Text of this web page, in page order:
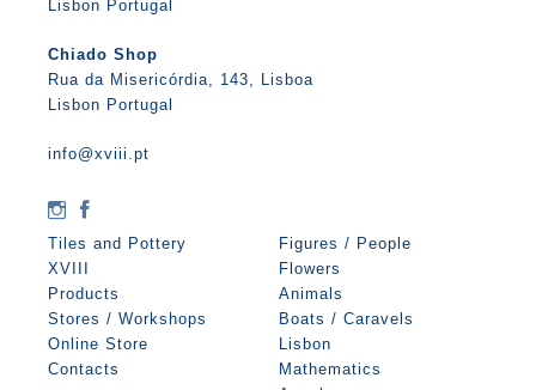
Lisbon Portugal
Chiado Shop
Rua da Misericórdia, 143, Lisboa
Lisbon Portugal
info@xviii.pt
Tiles and Pottery
XVIII
Products
Stores / Workshops
Online Store
Contacts
Figures / People
Flowers
Animals
Boats / Caravels
Lisbon
Mathematics